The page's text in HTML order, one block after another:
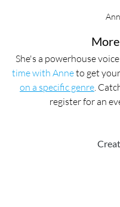
She's a powerhouse
time with Anne to get
on a specific genre.
register for an